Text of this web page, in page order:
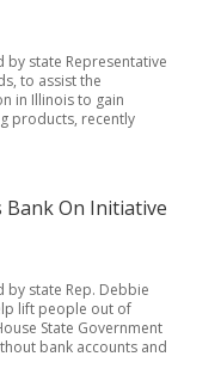
by state Representative
to assist the
in Illinois to gain
products, recently
On Initiative
by state Rep. Debbie
lift people out of
State Government
bank accounts and